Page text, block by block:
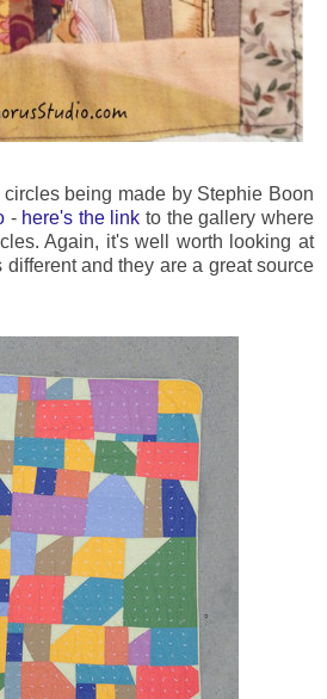
being made by Stephie Boon
- here's the link to the gallery where
Again, it's well worth looking at
and they are a great source